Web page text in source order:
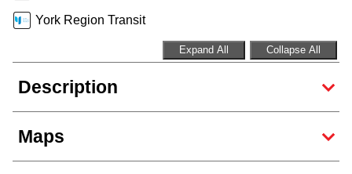
Jobs
Trip planner
York Region Transit
Expand All Collapse All
Description
Maps